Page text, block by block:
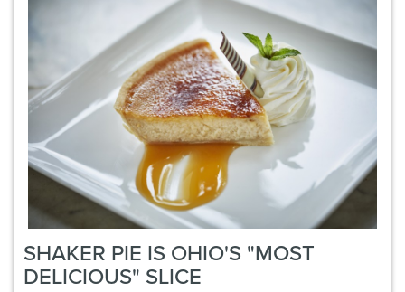
SHAKER PIE IS OHIO'S "MOST
DELICIOUS" SLICE